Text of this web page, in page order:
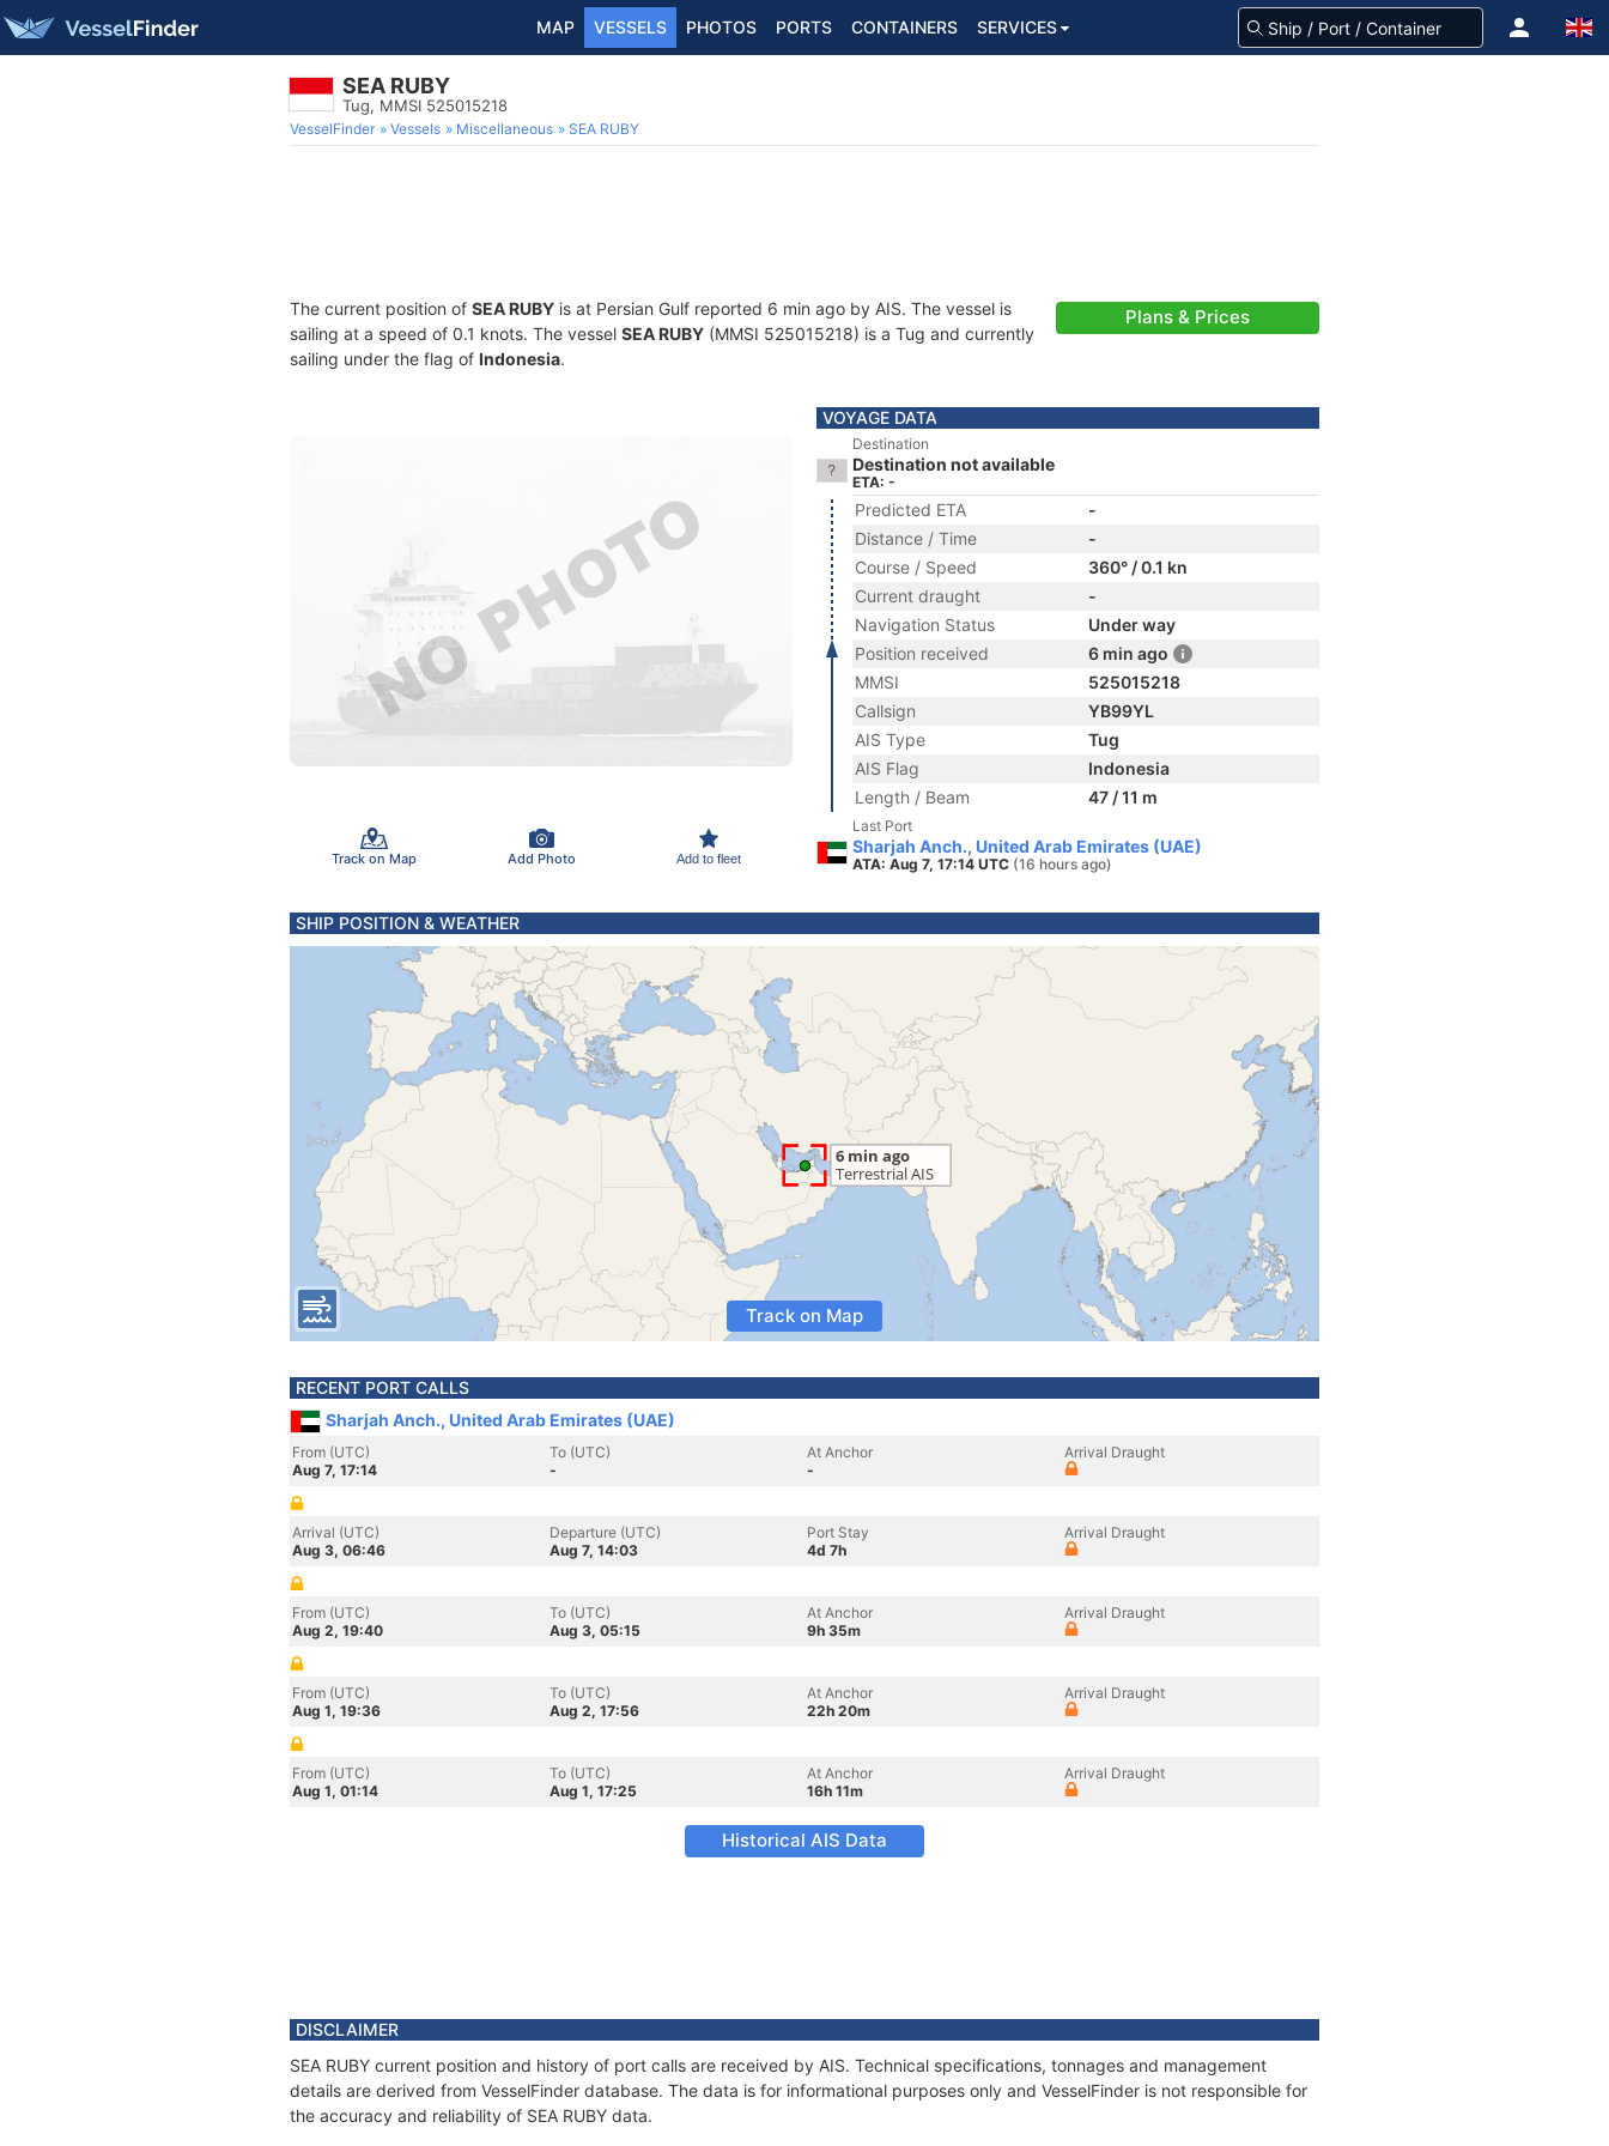
MAP VESSELS PHOTOS PORTS CONTAINERS SERVICES
SEA RUBY
Tug, MMSI 525015218
VesselFinder Vessels Miscellaneous SEA RUBY
The current position of SEA RUBY is at Persian Gulf reported 6 min ago by AIS. The vessel is
sailing at a speed of 0.1 knots. The vessel SEA RUBY (MMSI 525015218) is a Tug and currently
sailing under the flag of Indonesia.
Plans & Prices
Track on Map Add Photo Add to fleet
VOYAGE DATA
Destination
Destination not available
ETA: -
Predicted ETA
-
Distance / Time
-
Course / Speed
360° / 0.1 kn
Current draught
-
Navigation Status
Under way
Position received
6 min ago
MMSI
525015218
Callsign
YB99YL
AIS Type
Tug
AIS Flag
Indonesia
Length / Beam
47 / 11 m
Last Port
Sharjah Anch., United Arab Emirates (UAE)
ATA: Aug 7, 17:14 UTC (16 hours ago)
SHIP POSITION & WEATHER
Track on Map
RECENT PORT CALLS
Sharjah Anch., United Arab Emirates (UAE)
From (UTC)
Aug 7, 17:14
To (UTC)
-
At Anchor
-
Arrival Draught
Arrival (UTC)
Aug 3, 06:46
Departure (UTC)
Aug 7, 14:03
Port Stay
4d 7h
Arrival Draught
From (UTC)
Aug 2, 19:40
To (UTC)
Aug 3, 05:15
At Anchor
9h 35m
Arrival Draught
From (UTC)
Aug 1, 19:36
To (UTC)
Aug 2, 17:56
At Anchor
22h 20m
Arrival Draught
From (UTC)
Aug 1, 01:14
To (UTC)
Aug 1, 17:25
At Anchor
16h 11m
Arrival Draught
Historical AIS Data
DISCLAIMER
SEA RUBY current position and history of port calls are received by AIS. Technical specifications, tonnages and management
details are derived from VesselFinder database. The data is for informational purposes only and VesselFinder is not responsible for
the accuracy and reliability of SEA RUBY data.